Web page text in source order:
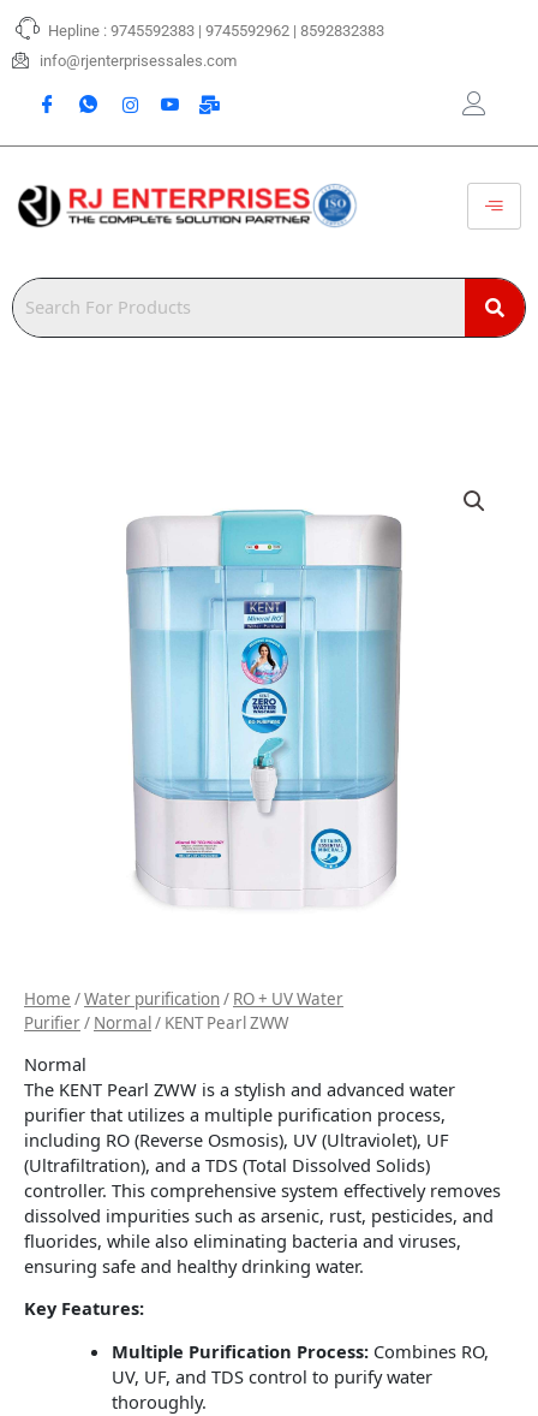
Skip
content
Hepline : 9745592383 | 9745592962 | 8592832383
info@rjenterprisessales.com
Home /Water purification/ RO + UV Water
Purifier/ Normal / KENT Pearl ZWW
Normal
The KENT Pearl ZWW is a stylish and advanced water
purifier that utilizes a multiple purification process,
including RO (Reverse Osmosis), UV (Ultraviolet), UF
(Ultrafiltration), and a TDS (Total Dissolved Solids)
controller. This comprehensive system effectively removes
dissolved impurities such as arsenic, rust, pesticides, and
fluorides, while also eliminating bacteria and viruses,
ensuring safe and healthy drinking water.
Key Features:
Multiple Purification Process: Combines RO,
UV, UF, and TDS control to purify water
thoroughly.